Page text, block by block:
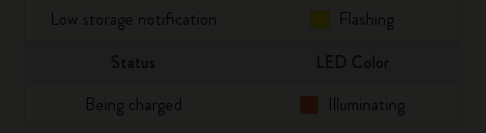
Status LED Color
Being charged Illuminating
Low storage notification Flashing